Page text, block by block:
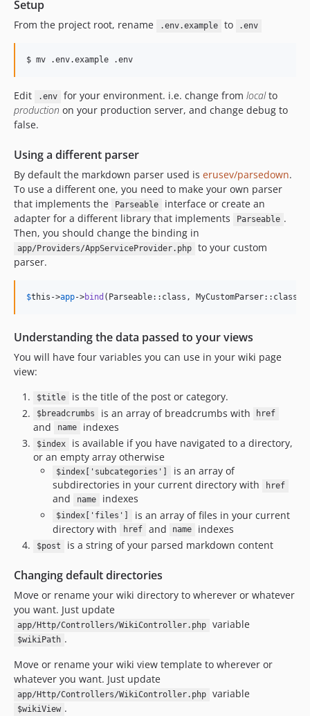
Setup
From the project root, rename .env.example to .env
Edit .env for your environment. i.e. change from localto
production on your production server, and change debug to
false.
Using a different parser
By default the markdown parser used is erusev/parsedown.
To use a different one, you need to make your own parser
that implements the
Parseable
interface or create an
adapter for a different library that implements
Parseable .
Then, you should change the binding in
app/Providers/AppServiceProvider.php
to your custom
parser.
$this ->app->bind (Parseable::class, MyCustomParser::class);
Understanding the data passed to your views
You will have four variables you can use in your wiki page
view:
$title is the title of the post or category.
$breadcrumbs is an array of breadcrumbs with href
and name indexes
$index
is available if you have navigated to a directory,
or an empty array otherwise
$index['subcategories']
is an array of
subdirectories in your current directory with
href
and name indexes
$index['files']
is an array of files in your current
directory with
href and name indexes
$post is a string of your parsed markdown content
Changing default directories
Move or rename your wiki directory to wherever or whatever
you want. Just update
app/Http/Controllers/WikiController.php variable
$wikiPath .
Move or rename your wiki view template to wherever or
whatever you want. Just update
app/Http/Controllers/WikiController.php variable
$wikiView .